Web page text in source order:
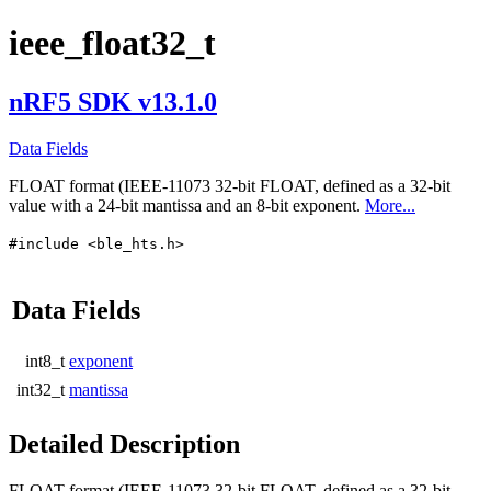
ieee_float32_t
nRF5 SDK v13.1.0
Data Fields
FLOAT format (IEEE-11073 32-bit FLOAT, defined as a 32-bit
value with a 24-bit mantissa and an 8-bit exponent. More...
#include <ble_hts.h>
Data Fields
int8_t exponent
int32_t mantissa
Detailed Description